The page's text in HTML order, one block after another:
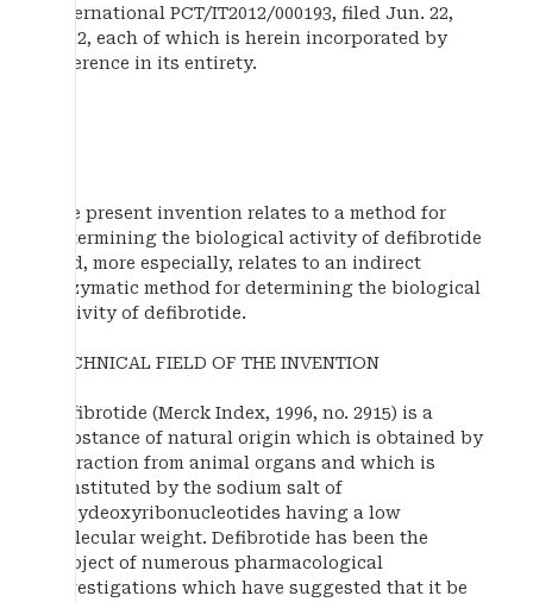
international PCT/IT2012/000193, filed Jun. 22,
2012, each of which is herein incorporated by
reference in its entirety.
The present invention relates to a method for
determining the biological activity of defibrotide
and, more especially, relates to an indirect
enzymatic method for determining the biological
activity of defibrotide.
TECHNICAL FIELD OF THE INVENTION
Defibrotide (Merck Index, 1996, no. 2915) is a
substance of natural origin which is obtained by
extraction from animal organs and which is
constituted by the sodium salt of
polydeoxyribonucleotides having a low
molecular weight. Defibrotide has been the
subject of numerous pharmacological
investigations which have suggested that it be